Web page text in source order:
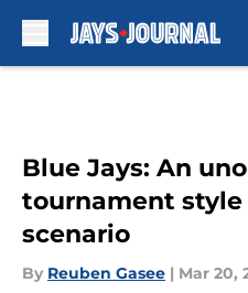
Blue Jays: An
tournament
scenario
By Reuben Gasee | Mar 20,